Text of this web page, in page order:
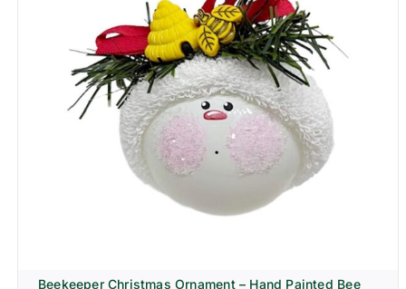
Beekeeper Christmas Ornament – Hand Painted Bee